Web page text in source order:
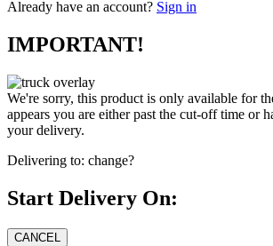
Already have an account? Sign in
IMPORTANT!
We're sorry, this product is only available for
appears you are either past the cut-off time or
your delivery.
Delivering to: change?
Start Delivery On: